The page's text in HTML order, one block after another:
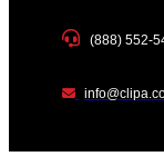
(888) 552-